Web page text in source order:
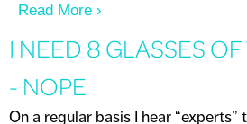
Read More About NOTHING IS
I NEED 8 GLASSES
- NOPE
On a regular basis I hear